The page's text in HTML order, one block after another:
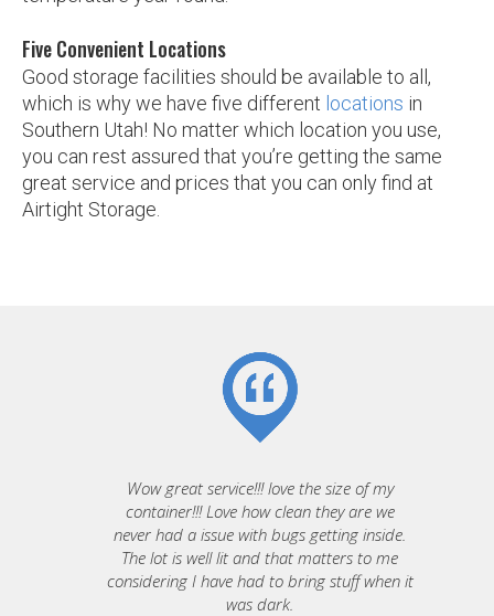
Five Convenient Locations
Good storage facilities should be available to all,
which is why we have five different locations in
Southern Utah! No matter which location you use,
you can rest assured that you’re getting the same
great service and prices that you can only find at
Airtight Storage.
Wow great service!!! love the size of my
container!!! Love how clean they are we
never had a issue with bugs getting inside.
The lot is well lit and that matters to me
considering I have had to bring stuff when it
was dark.